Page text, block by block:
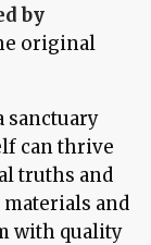
by
original
sanctuary
can thrive
truths and
and
with quality